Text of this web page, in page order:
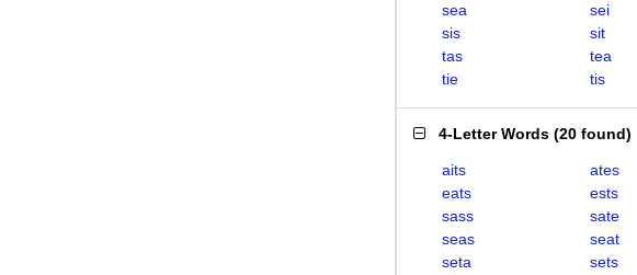
sea
sei
sis
sit
tas
tea
tie
tis
4-Letter Words (20 found)
aits ates
eats
ests
sass
sate
seas
seat
seta
sets